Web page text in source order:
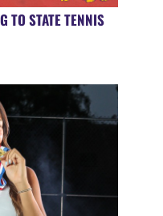
TO STATE TENNIS